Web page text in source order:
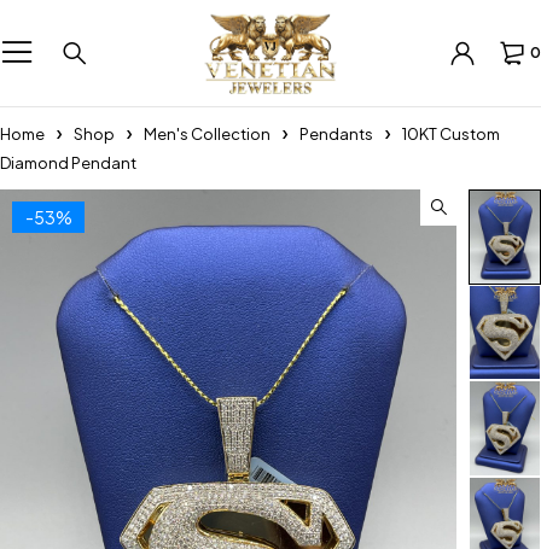
0
Home Shop Men's Collection Pendants
10KT Custom
Diamond Pendant
-53%